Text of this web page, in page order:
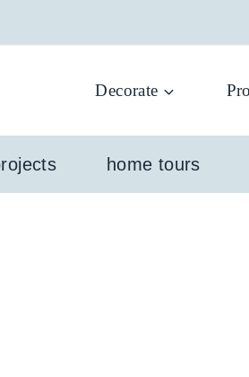
Decorate
home tours